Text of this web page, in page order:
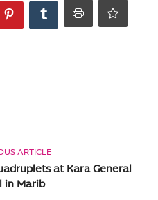
ARTICLE
at Kara General
in Marib